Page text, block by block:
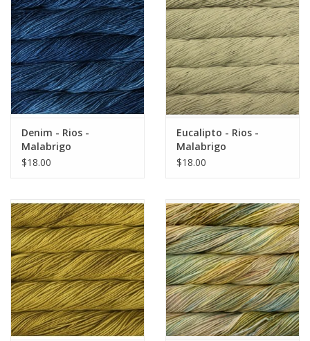
Denim - Rios -
Malabrigo
$18.00
Eucalipto - Rios -
Malabrigo
$18.00